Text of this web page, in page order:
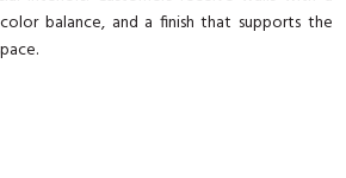
balance, and a finish that supports the